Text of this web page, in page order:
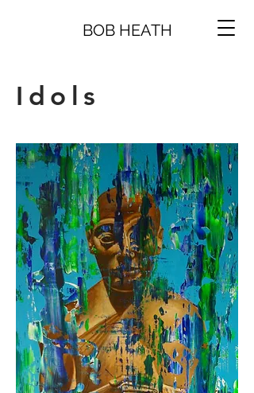
BOB HEATH
Idols